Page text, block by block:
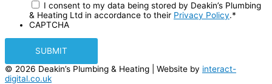
I consent to my data being stored by Deakin’s Plumbing
& Heating Ltd in accordance to their Privacy Policy.*
CAPTCHA
© 2026 Deakin’s Plumbing & Heating | Website by interact-
digital.co.uk